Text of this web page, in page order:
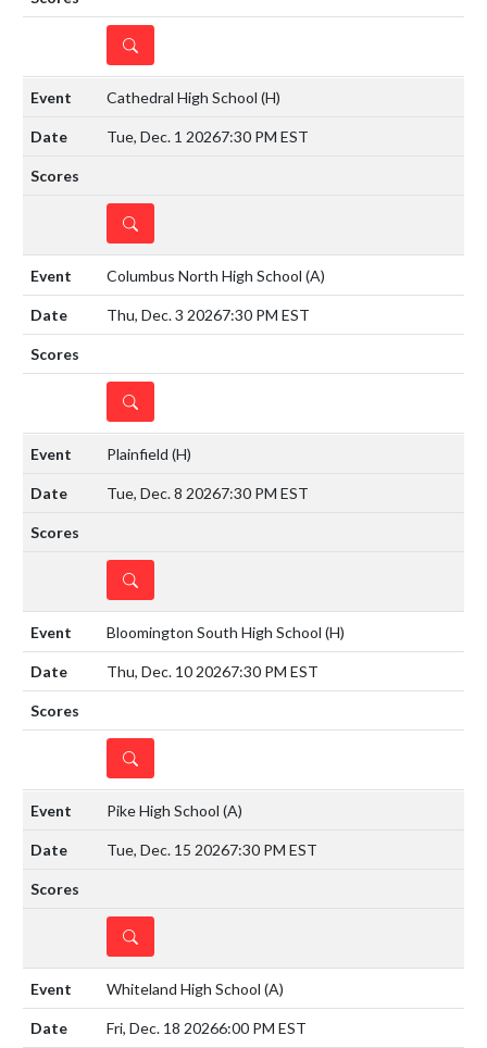
DETAILS
Cathedral High School (H)
Tue, Dec. 1 20267:30 PM EST
DETAILS
Columbus North High School (A)
Thu, Dec. 3 20267:30 PM EST
DETAILS
Plainfield (H)
Tue, Dec. 8 20267:30 PM EST
DETAILS
Bloomington South High School (H)
Thu, Dec. 10 20267:30 PM EST
DETAILS
Pike High School (A)
Tue, Dec. 15 20267:30 PM EST
DETAILS
Whiteland High School (A)
Fri, Dec. 18 20266:00 PM EST